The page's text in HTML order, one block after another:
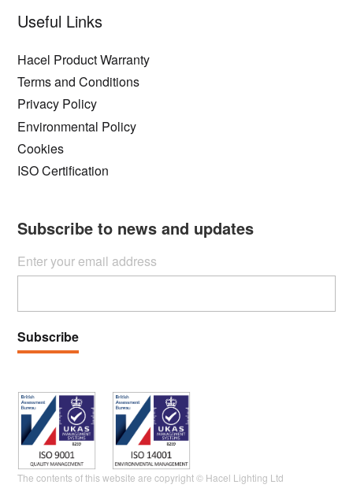
Useful Links
Hacel Product Warranty
Terms and Conditions
Privacy Policy
Environmental Policy
Cookies
ISO Certification
Subscribe to news and updates
Enter your email address
Subscribe
The contents of this website are copyright © Hacel Lighting Ltd